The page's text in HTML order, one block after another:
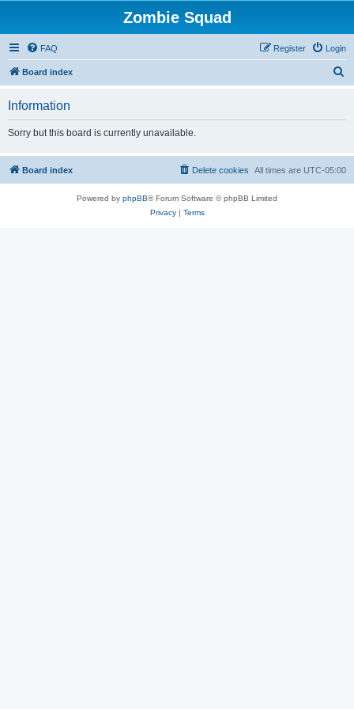
Zombie Squad
FAQ Login
Register
Board index
h
Information
Sorry but this board is currently unavailable.
Board index All times are UTC-05:00
Delete cookies
Powered by phpBB® Forum Software © phpBB Limited
Privacy| Terms